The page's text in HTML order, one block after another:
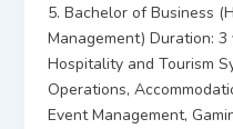
5. Bachelor of Business
Management) Duration: 3
Hospitality and Tourism
Operations,
Event Management,